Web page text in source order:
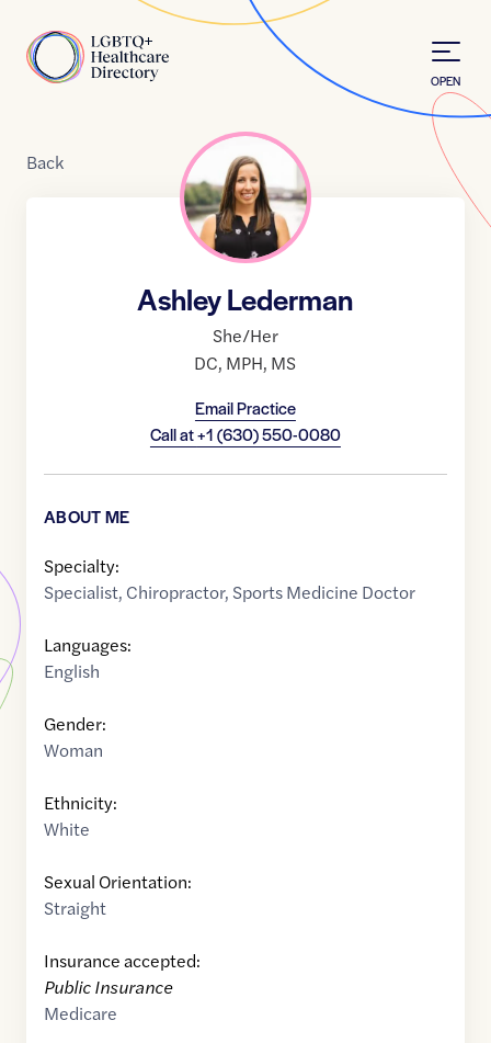
Home
OPEN
Back
Ashley Lederman
She/Her
DC, MPH, MS
Email Practice
Call at+1 (630) 550-0080
ABOUT ME
Specialty:
Specialist, Chiropractor, Sports Medicine Doctor
Languages:
English
Gender:
Woman
Ethnicity:
White
Sexual Orientation:
Straight
Insurance accepted:
Public Insurance
Medicare